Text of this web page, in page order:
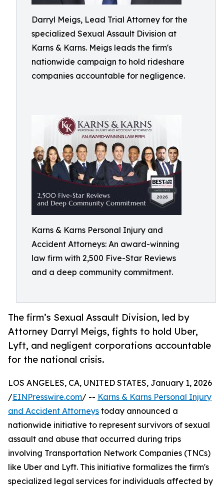
Darryl Meigs, Lead Trial Attorney for the
specialized Sexual Assault Division at
Karns & Karns. Meigs leads the firm's
nationwide campaign to hold rideshare
companies accountable for negligence.
Karns & Karns Personal Injury and
Accident Attorneys: An award-winning
law firm with 2,500 Five-Star Reviews
and a deep community commitment.
The firm’s Sexual Assault Division, led by
Attorney Darryl Meigs, fights to hold Uber,
Lyft, and negligent corporations accountable
for the national crisis.
LOS ANGELES, CA, UNITED STATES, January 1, 2026
/EINPresswire.com/ -- Karns & Karns Personal Injury
and Accident Attorneys today announced a
nationwide initiative to represent survivors of sexual
assault and abuse that occurred during trips
involving Transportation Network Companies (TNCs)
like Uber and Lyft. This initiative formalizes the firm's
specialized legal services for individuals affected by